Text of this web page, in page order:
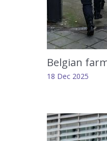
Belgian
18 Dec 2025